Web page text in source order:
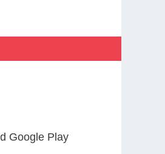
Google Play